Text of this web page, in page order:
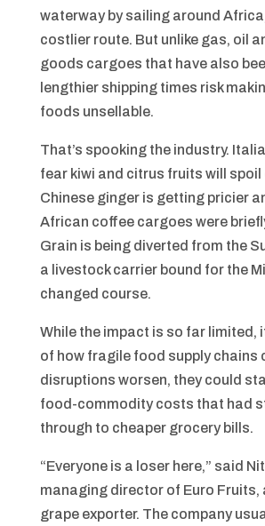
waterway by sailing around
costlier route. But unlike gas, oil
goods cargoes that have also
lengthier shipping times risk
foods unsellable.
That’s spooking the industry.
fear kiwi and citrus fruits will spoil
Chinese ginger is getting pricier
African coffee cargoes were
Grain is being diverted from the
a livestock carrier bound for the
changed course.
While the impact is so far limited,
of how fragile food supply chains
disruptions worsen, they could
food-commodity costs that had
through to cheaper grocery bills.
“Everyone is a loser here,” said
managing director of Euro Fruits,
grape exporter. The company